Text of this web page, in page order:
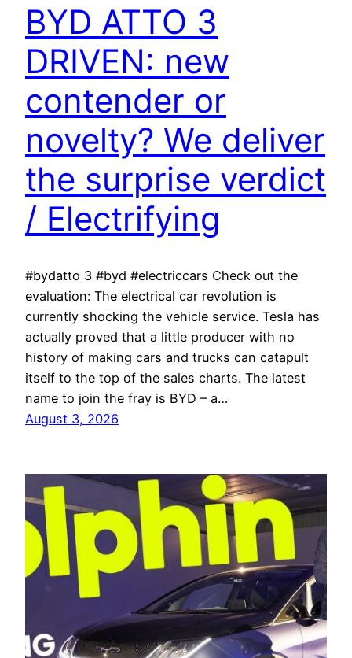
BYD ATTO 3
DRIVEN: new
contender or
novelty? We deliver
the surprise verdict
/ Electrifying
#bydatto 3 #byd #electriccars Check out the
evaluation: The electrical car revolution is
currently shocking the vehicle service. Tesla has
actually proved that a little producer with no
history of making cars and trucks can catapult
itself to the top of the sales charts. The latest
name to join the fray is BYD – a…
August 3, 2026